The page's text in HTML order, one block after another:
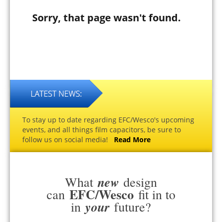
Sorry, that page wasn't found.
To stay up to date regarding EFC/Wesco's upcoming
events, and all things film capacitors, be sure to
follow us on social media! Read More
What new design
can EFC/Wesco fit in to
in your future?